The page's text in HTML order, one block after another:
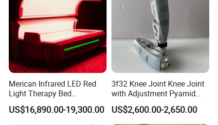
Merican Infrared LED Red
Light Therapy Bed
Equipment Wholesale
OEM/ODM Wellness Beauty
Salon Pain Relief Health
US$16,890.00-19,300.00
3f32 Knee Joint Knee Joint
with Adjustment Pyamid
Connecyor
US$2,600.00-2,650.00